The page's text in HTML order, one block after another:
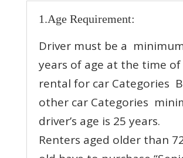
1.Age Requirement:
Driver must be a
years of age at the time
rental for car Categories
other car Categories
driver’s age is 25 years.
Renters aged older than